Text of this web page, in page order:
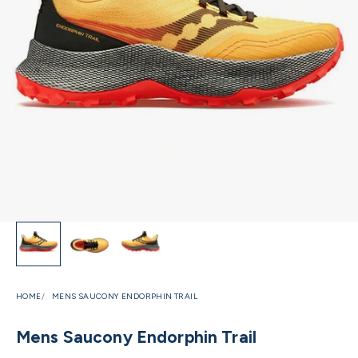
HOME MENS SAUCONY ENDORPHIN TRAIL
Mens Saucony Endorphin Trail